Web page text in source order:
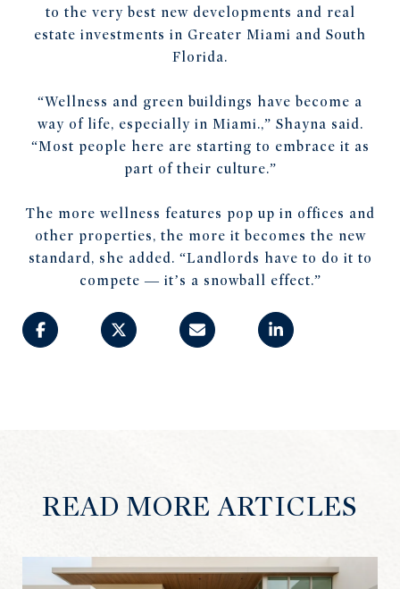
to the very best new developments and real
estate investments in Greater Miami and South
Florida.
“Wellness and green buildings have become a
way of life, especially in Miami.,” Shayna said.
“Most people here are starting to embrace it as
part of their culture.”
The more wellness features pop up in offices and
other properties, the more it becomes the new
standard, she added. “Landlords have to do it to
compete — it’s a snowball effect.”
READ MORE ARTICLES